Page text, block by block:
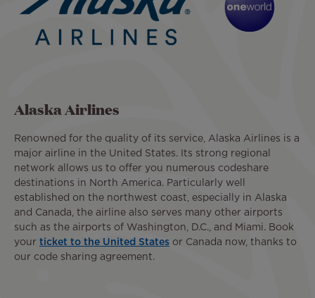
Alaska Airlines
Renowned for the quality of its service, Alaska Airlines is a
major airline in the United States. Its strong regional
network allows us to offer you numerous codeshare
destinations in North America. Particularly well
established on the northwest coast, especially in Alaska
and Canada, the airline also serves many other airports
such as the airports of Washington, D.C., and Miami. Book
your ticket to the United States or Canada now, thanks to
our code sharing agreement.